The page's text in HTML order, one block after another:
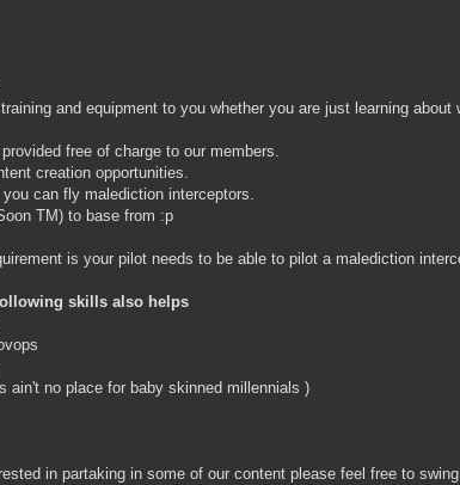
and equipment to you whether you are just learning about
free of charge to our members.
creation opportunities.
can fly malediction interceptors.
TM) to base from :p
is your pilot needs to be able to pilot a malediction
skills also helps
ain't no place for baby skinned millennials )
in partaking in some of our content please feel free to